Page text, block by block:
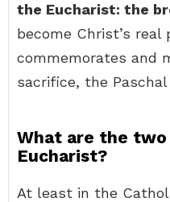
the Eucharist: the
become Christ’s real
commemorates and
sacrifice, the Paschal
What are the
Eucharist?
At least in the